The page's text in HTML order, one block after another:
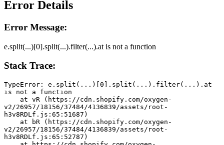
Error Details
Error Message:
e.split(...)[0].split(...).filter(...).at is not a function
Stack Trace:
TypeError: e.split(...)[0].split(...).filter(...).at
is not a function
v2/26957/18156/37484/4136839/assets/root-
h3v8RDLf.js:65:51687)
v2/26957/18156/37484/4136839/assets/root-
h3v8RDLf.js:65:52787)